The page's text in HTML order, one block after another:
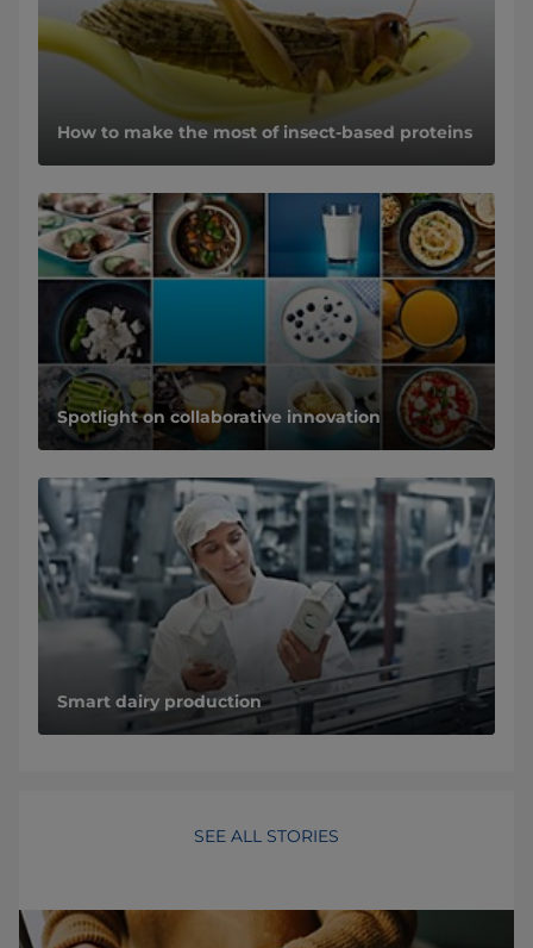
How to make the most of insect-based proteins
Spotlight on collaborative innovation
Smart dairy production
SEE ALL STORIES